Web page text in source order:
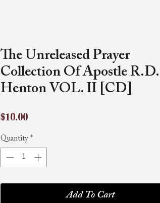
The Unreleased Prayer
Collection Of Apostle R.D.
Henton VOL. II [CD]
$10.00Price
Quantity *
Add To Cart